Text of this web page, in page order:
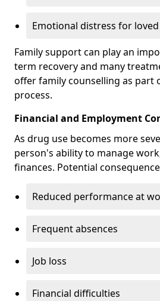
Emotional distress for
Family support can play an
term recovery and many
offer family counselling as part
process.
Financial and Employment
As drug use becomes more
person's ability to manage
finances. Potential
Reduced performance at
Frequent absences
Job loss
Financial difficulties